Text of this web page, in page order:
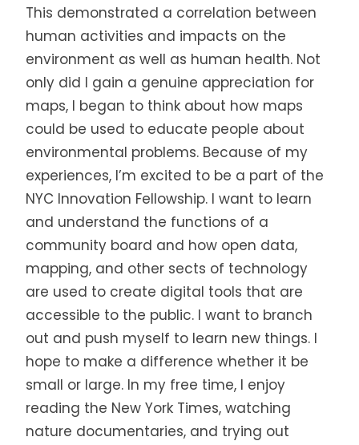
This demonstrated a correlation between
human activities and impacts on the
environment as well as human health. Not
only did I gain a genuine appreciation for
maps, I began to think about how maps
could be used to educate people about
environmental problems. Because of my
experiences, I’m excited to be a part of the
NYC Innovation Fellowship. I want to learn
and understand the functions of a
community board and how open data,
mapping, and other sects of technology
are used to create digital tools that are
accessible to the public. I want to branch
out and push myself to learn new things. I
hope to make a difference whether it be
small or large. In my free time, I enjoy
reading the New York Times, watching
nature documentaries, and trying out